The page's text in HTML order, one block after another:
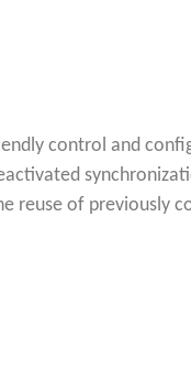
control and
reuse of previously